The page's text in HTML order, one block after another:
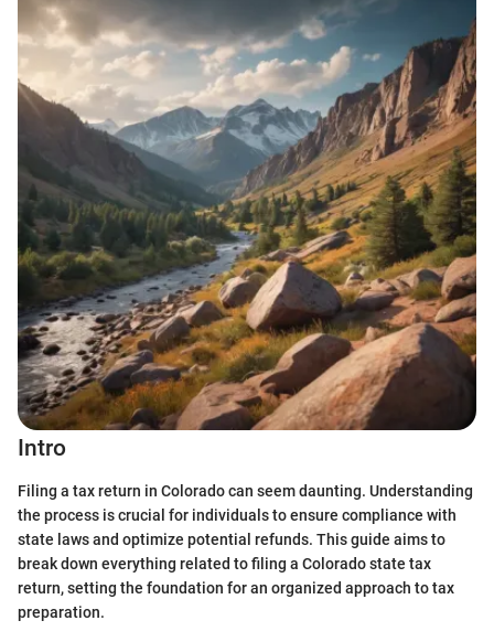
Intro
Filing a tax return in Colorado can seem daunting. Understanding
the process is crucial for individuals to ensure compliance with
state laws and optimize potential refunds. This guide aims to
break down everything related to filing a Colorado state tax
return, setting the foundation for an organized approach to tax
preparation.